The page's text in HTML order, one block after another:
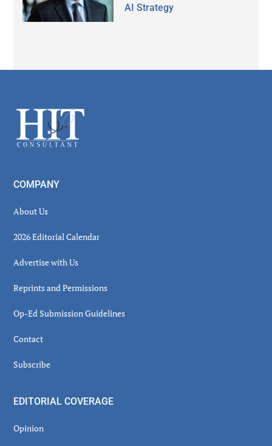
AI Strategy
Footer
COMPANY
About Us
2026 Editorial Calendar
Advertise with Us
Reprints and Permissions
Op-Ed Submission Guidelines
Contact
Subscribe
EDITORIAL COVERAGE
Opinion